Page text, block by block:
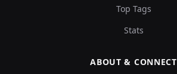
Top Tags
Stats
ABOUT & CONNECT